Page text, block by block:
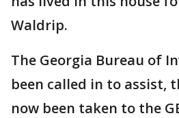
Waldrip.
The Georgia Bureau of
been called in to assist,
now been taken to the